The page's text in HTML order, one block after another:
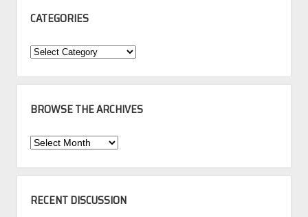
CATEGORIES
Categories
BROWSE THE ARCHIVES
Browse
Archives
RECENT DISCUSSION